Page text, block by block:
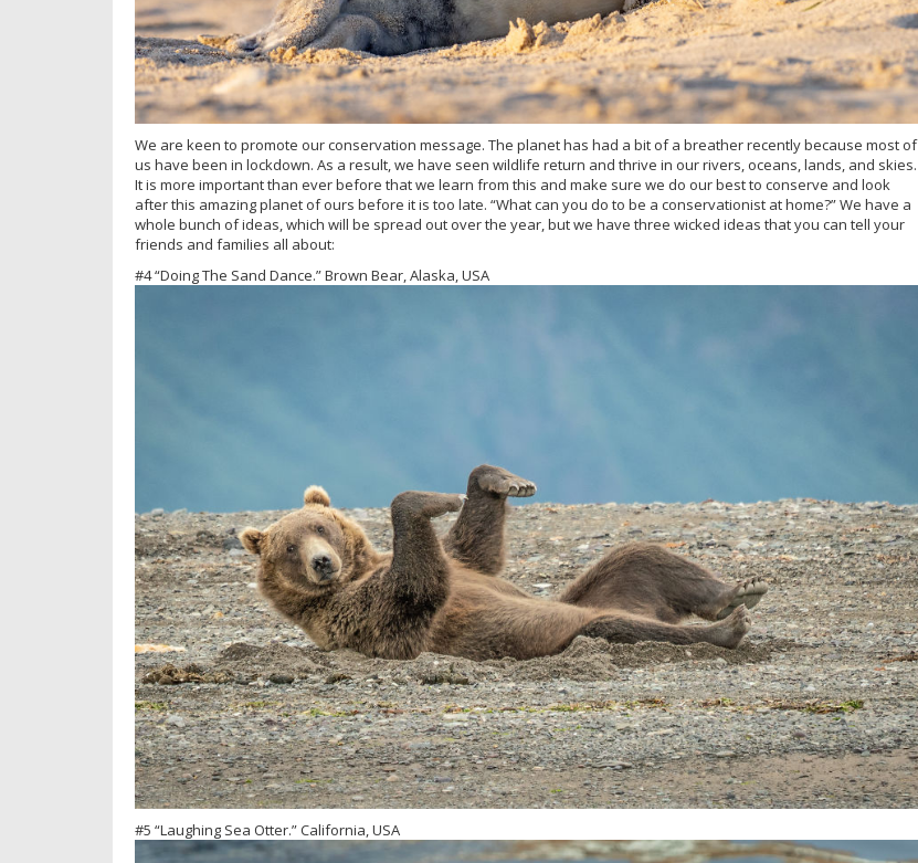
We are keen to promote our conservation message. The planet has had a bit of a breather recently because most of
us have been in lockdown. As a result, we have seen wildlife return and thrive in our rivers, oceans, lands, and skies.
It is more important than ever before that we learn from this and make sure we do our best to conserve and look
after this amazing planet of ours before it is too late. “What can you do to be a conservationist at home?” We have a
whole bunch of ideas, which will be spread out over the year, but we have three wicked ideas that you can tell your
friends and families all about:
#4 “Doing The Sand Dance.” Brown Bear, Alaska, USA
#5 “Laughing Sea Otter.” California, USA